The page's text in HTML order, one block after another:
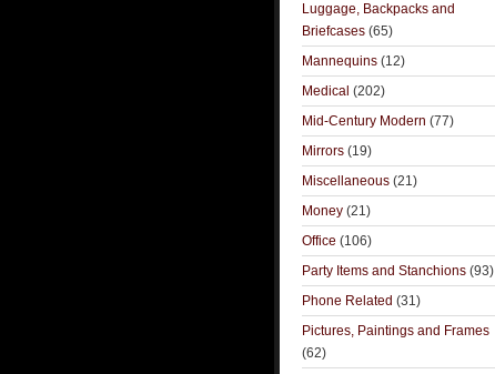
Luggage, Backpacks and
Briefcases (65)
Mannequins (12)
Medical (202)
Mid-Century Modern (77)
Mirrors (19)
Miscellaneous (21)
Money (21)
Office (106)
Party Items and Stanchions (93)
Phone Related (31)
Pictures, Paintings and Frames
(62)